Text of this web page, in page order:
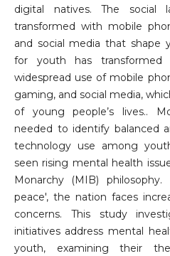
digital natives. The social
transformed with mobile
and social media that shape
for youth has
widespread use of mobile
gaming, and social media,
of young people’s lives..
needed to identify balanced
technology use among
seen rising mental health
Monarchy (MIB)
peace', the nation faces
concerns. This study
initiatives address mental
youth, examining their